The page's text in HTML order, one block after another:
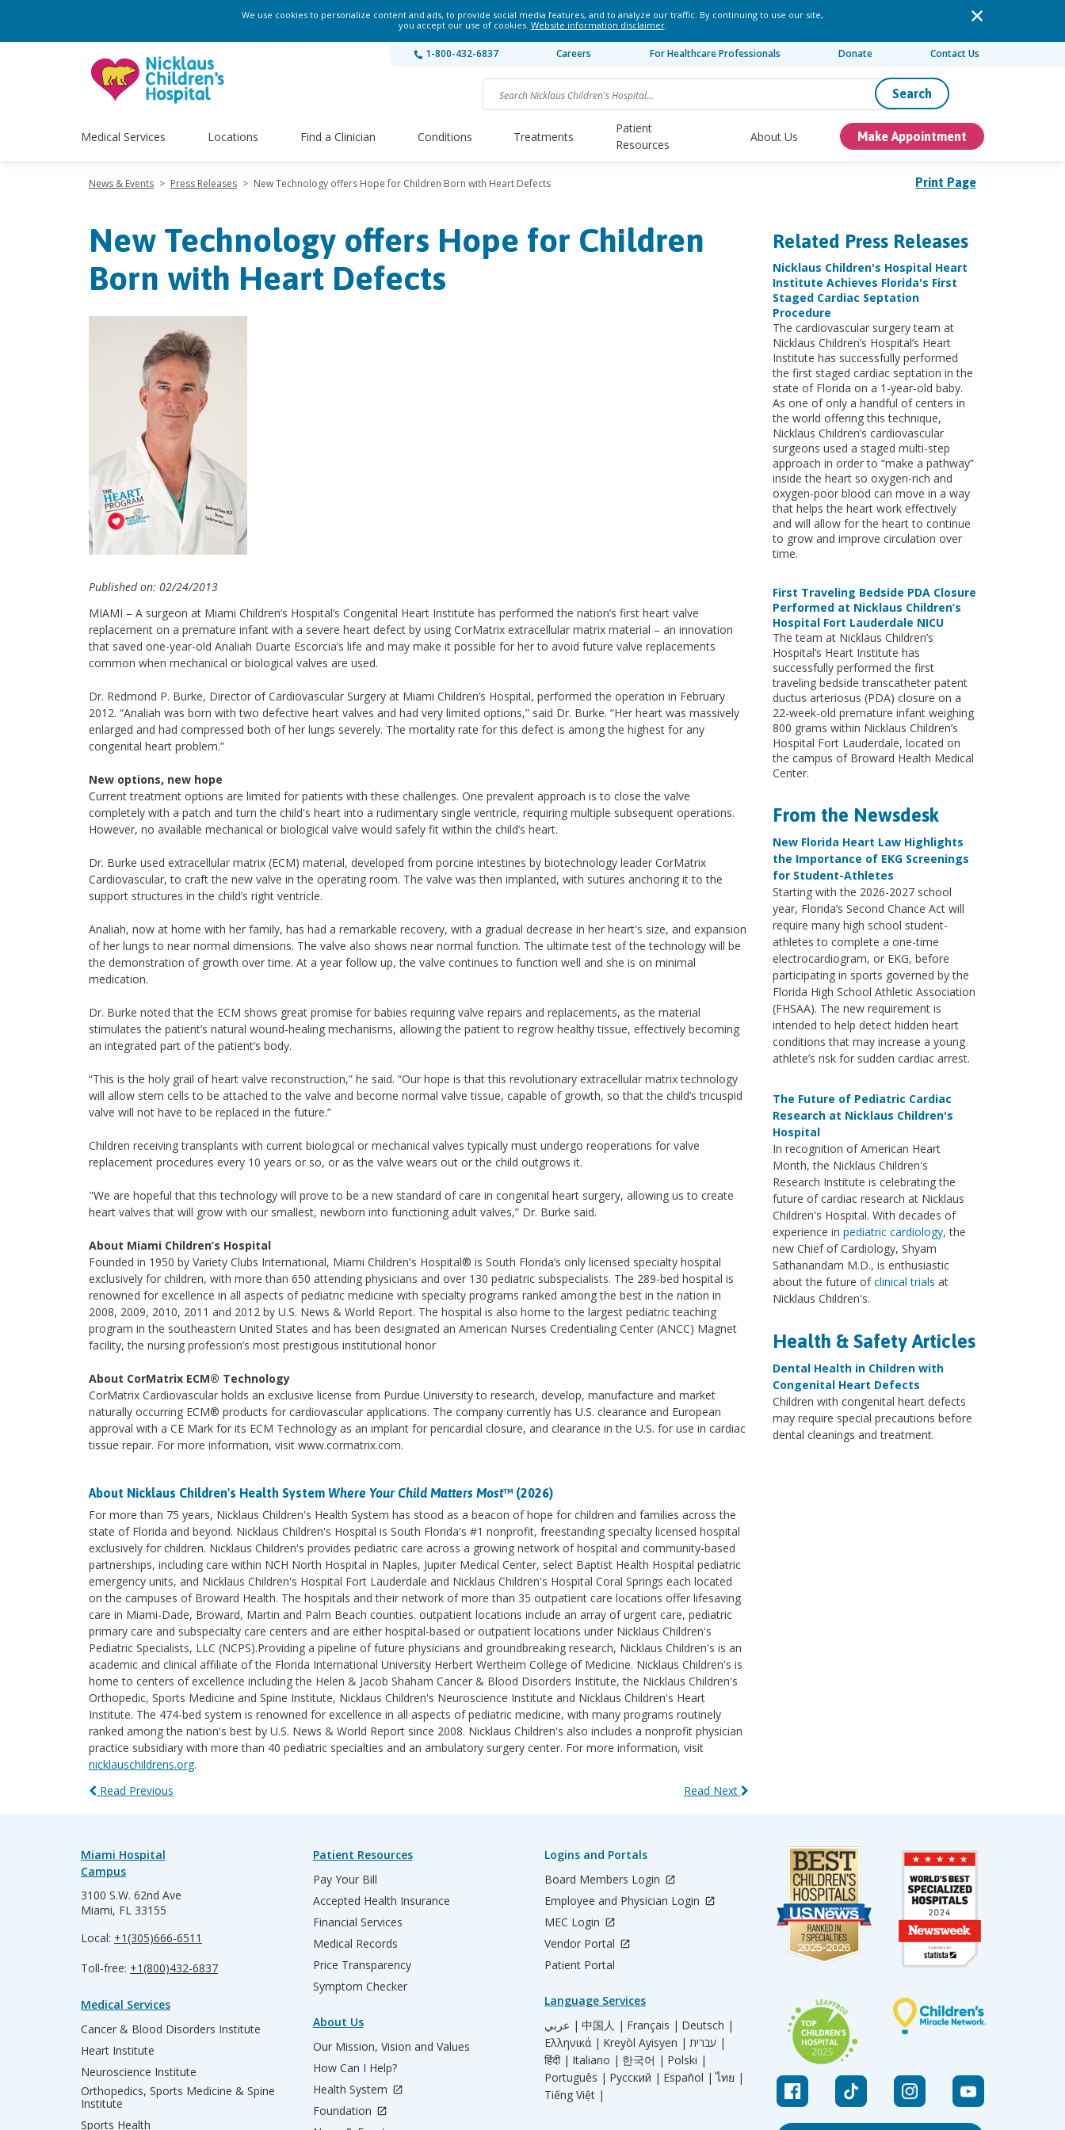
We use cookies to personalize content and ads, to provide social media features, and to analyze our traffic. By continuing to use our site,
you accept our use of cookies. Website information disclaimer.
1-800-432-6837 Careers For Healthcare Professionals Donate Contact Us
Search
Medical Services Locations Find a Clinician Conditions Treatments
Patient
Resources
About Us Make Appointment
Print Page
News & Events > Press Releases > New Technology offers Hope for Children Born with Heart Defects
New Technology offers Hope for Children
Born with Heart Defects
Published on: 02/24/2013
MIAMI – A surgeon at Miami Children’s Hospital’s Congenital Heart Institute has performed the nation’s first heart valve
replacement on a premature infant with a severe heart defect by using CorMatrix extracellular matrix material – an innovation
that saved one-year-old Analiah Duarte Escorcia’s life and may make it possible for her to avoid future valve replacements
common when mechanical or biological valves are used.
Dr. Redmond P. Burke, Director of Cardiovascular Surgery at Miami Children’s Hospital, performed the operation in February
2012. “Analiah was born with two defective heart valves and had very limited options,” said Dr. Burke. “Her heart was massively
enlarged and had compressed both of her lungs severely. The mortality rate for this defect is among the highest for any
congenital heart problem.”
New options, new hope
Current treatment options are limited for patients with these challenges. One prevalent approach is to close the valve
completely with a patch and turn the child's heart into a rudimentary single ventricle, requiring multiple subsequent operations.
However, no available mechanical or biological valve would safely fit within the child’s heart.
Dr. Burke used extracellular matrix (ECM) material, developed from porcine intestines by biotechnology leader CorMatrix
Cardiovascular, to craft the new valve in the operating room. The valve was then implanted, with sutures anchoring it to the
support structures in the child’s right ventricle.
Analiah, now at home with her family, has had a remarkable recovery, with a gradual decrease in her heart's size, and expansion
of her lungs to near normal dimensions. The valve also shows near normal function. The ultimate test of the technology will be
the demonstration of growth over time. At a year follow up, the valve continues to function well and she is on minimal
medication.
Dr. Burke noted that the ECM shows great promise for babies requiring valve repairs and replacements, as the material
stimulates the patient’s natural wound-healing mechanisms, allowing the patient to regrow healthy tissue, effectively becoming
an integrated part of the patient’s body.
“This is the holy grail of heart valve reconstruction,” he said. “Our hope is that this revolutionary extracellular matrix technology
will allow stem cells to be attached to the valve and become normal valve tissue, capable of growth, so that the child’s tricuspid
valve will not have to be replaced in the future.”
Children receiving transplants with current biological or mechanical valves typically must undergo reoperations for valve
replacement procedures every 10 years or so, or as the valve wears out or the child outgrows it.
"We are hopeful that this technology will prove to be a new standard of care in congenital heart surgery, allowing us to create
heart valves that will grow with our smallest, newborn into functioning adult valves,” Dr. Burke said.
About Miami Children’s Hospital
Founded in 1950 by Variety Clubs International, Miami Children's Hospital® is South Florida’s only licensed specialty hospital
exclusively for children, with more than 650 attending physicians and over 130 pediatric subspecialists. The 289-bed hospital is
renowned for excellence in all aspects of pediatric medicine with specialty programs ranked among the best in the nation in
2008, 2009, 2010, 2011 and 2012 by U.S. News & World Report. The hospital is also home to the largest pediatric teaching
program in the southeastern United States and has been designated an American Nurses Credentialing Center (ANCC) Magnet
facility, the nursing profession’s most prestigious institutional honor
About CorMatrix ECM® Technology
CorMatrix Cardiovascular holds an exclusive license from Purdue University to research, develop, manufacture and market
naturally occurring ECM® products for cardiovascular applications. The company currently has U.S. clearance and European
approval with a CE Mark for its ECM Technology as an implant for pericardial closure, and clearance in the U.S. for use in cardiac
tissue repair. For more information, visit www.cormatrix.com.
About Nicklaus Children's Health System Where Your Child Matters Most™ (2026)
For more than 75 years, Nicklaus Children's Health System has stood as a beacon of hope for children and families across the
state of Florida and beyond. Nicklaus Children's Hospital is South Florida's #1 nonprofit, freestanding specialty licensed hospital
exclusively for children. Nicklaus Children's provides pediatric care across a growing network of hospital and community-based
partnerships, including care within NCH North Hospital in Naples, Jupiter Medical Center, select Baptist Health Hospital pediatric
emergency units, and Nicklaus Children's Hospital Fort Lauderdale and Nicklaus Children's Hospital Coral Springs each located
on the campuses of Broward Health. The hospitals and their network of more than 35 outpatient care locations offer lifesaving
care in Miami-Dade, Broward, Martin and Palm Beach counties. outpatient locations include an array of urgent care, pediatric
primary care and subspecialty care centers and are either hospital-based or outpatient locations under Nicklaus Children's
Pediatric Specialists, LLC (NCPS).Providing a pipeline of future physicians and groundbreaking research, Nicklaus Children's is an
academic and clinical affiliate of the Florida International University Herbert Wertheim College of Medicine. Nicklaus Children's is
home to centers of excellence including the Helen & Jacob Shaham Cancer & Blood Disorders Institute, the Nicklaus Children's
Orthopedic, Sports Medicine and Spine Institute, Nicklaus Children's Neuroscience Institute and Nicklaus Children's Heart
Institute. The 474-bed system is renowned for excellence in all aspects of pediatric medicine, with many programs routinely
ranked among the nation's best by U.S. News & World Report since 2008. Nicklaus Children's also includes a nonprofit physician
practice subsidiary with more than 40 pediatric specialties and an ambulatory surgery center. For more information, visit
nicklauschildrens.org.
Read Previous
Read Next
Related Press Releases
Nicklaus Children's Hospital Heart
Institute Achieves Florida's First
Staged Cardiac Septation
Procedure
The cardiovascular surgery team at
Nicklaus Children’s Hospital’s Heart
Institute has successfully performed
the first staged cardiac septation in the
state of Florida on a 1-year-old baby.
As one of only a handful of centers in
the world offering this technique,
Nicklaus Children’s cardiovascular
surgeons used a staged multi-step
approach in order to “make a pathway”
inside the heart so oxygen-rich and
oxygen-poor blood can move in a way
that helps the heart work effectively
and will allow for the heart to continue
to grow and improve circulation over
time.
First Traveling Bedside PDA Closure
Performed at Nicklaus Children’s
Hospital Fort Lauderdale NICU
The team at Nicklaus Children’s
Hospital’s Heart Institute has
successfully performed the first
traveling bedside transcatheter patent
ductus arteriosus (PDA) closure on a
22-week-old premature infant weighing
800 grams within Nicklaus Children’s
Hospital Fort Lauderdale, located on
the campus of Broward Health Medical
Center.
From the Newsdesk
New Florida Heart Law Highlights
the Importance of EKG Screenings
for Student-Athletes
Starting with the 2026-2027 school
year, Florida’s Second Chance Act will
require many high school student-
athletes to complete a one-time
electrocardiogram, or EKG, before
participating in sports governed by the
Florida High School Athletic Association
(FHSAA). The new requirement is
intended to help detect hidden heart
conditions that may increase a young
athlete’s risk for sudden cardiac arrest.
The Future of Pediatric Cardiac
Research at Nicklaus Children's
Hospital
In recognition of American Heart
Month, the Nicklaus Children's
Research Institute is celebrating the
future of cardiac research at Nicklaus
Children's Hospital. With decades of
experience in pediatric cardiology, the
new Chief of Cardiology, Shyam
Sathanandam M.D., is enthusiastic
about the future ofclinical trials at
Nicklaus Children's.
Health & Safety Articles
Dental Health in Children with
Congenital Heart Defects
Children with congenital heart defects
may require special precautions before
dental cleanings and treatment.
Miami Hospital
Campus
3100 S.W. 62nd Ave
Miami, FL 33155
Local: +1(305)666-6511
Toll-free: +1(800)432-6837
Medical Services
Cancer & Blood Disorders Institute
Heart Institute
Neuroscience Institute
Orthopedics, Sports Medicine & Spine
Institute
Sports Health
Patient Resources
Pay Your Bill
Accepted Health Insurance
Financial Services
Medical Records
Price Transparency
Symptom Checker
About Us
Our Mission, Vision and Values
How Can I Help?
Health System
Foundation
Logins and Portals
Board Members Login
Employee and Physician Login
MEC Login
Vendor Portal
Patient Portal
Language Services
عربي | 中国人 | Français | Deutsch |
Ελληνικά | Kreyòl Ayisyen |
עברית |
हिंदी | Italiano | 한국어 | Polski |
Português | Русский | Español | ไทย |
Tiếng Việt |